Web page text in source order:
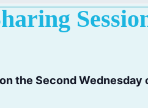
the Second Wednesday